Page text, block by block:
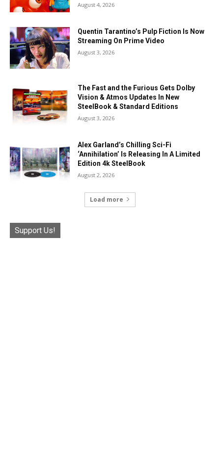
August 4, 2026
Quentin Tarantino’s Pulp Fiction Is Now
Streaming On Prime Video
August 3, 2026
The Fast and the Furious Gets Dolby
Vision & Atmos Updates In New
SteelBook & Standard Editions
August 3, 2026
Alex Garland’s Chilling Sci-Fi
‘Annihilation’ Is Releasing In A Limited
Edition 4k SteelBook
August 2, 2026
Load more
Support Us!